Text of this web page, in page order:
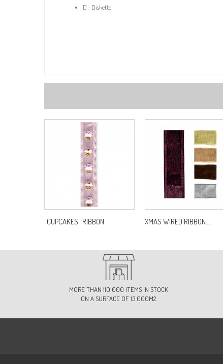
D : Diskette
"CUPCAKES" RIBBON XMAS WIRED RIBBON...
MORE THAN 110 000 ITEMS IN STOCK
ON A SURFACE OF 13 000M2